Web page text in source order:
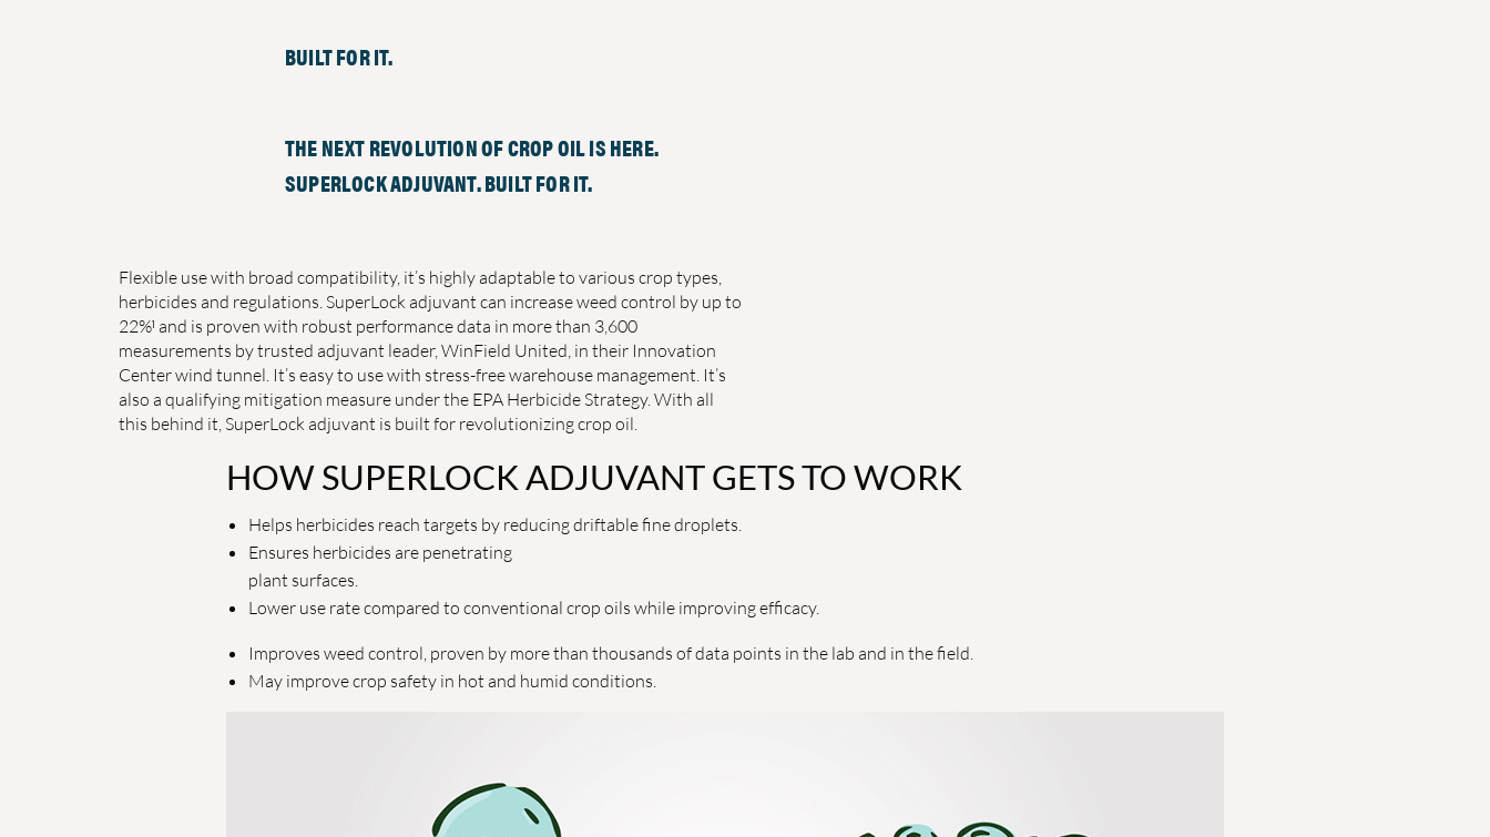
BUILT FOR IT.
THE NEXT REVOLUTION OF CROP OIL IS HERE.
SUPERLOCK ADJUVANT. BUILT FOR IT.
Flexible use with broad compatibility, it’s highly adaptable to various crop types,
herbicides and regulations. SuperLock adjuvant can increase weed control by up to
22%1 and is proven with robust performance data in more than 3,600
measurements by trusted adjuvant leader, WinField United, in their Innovation
Center wind tunnel. It’s easy to use with stress-free warehouse management. It’s
also a qualifying mitigation measure under the EPA Herbicide Strategy. With all
this behind it, SuperLock adjuvant is built for revolutionizing crop oil.
HOW SUPERLOCK ADJUVANT GETS TO WORK
Helps herbicides reach targets by reducing driftable fine droplets.
Ensures herbicides are penetrating
plant surfaces.
Lower use rate compared to conventional crop oils while improving efficacy.
Improves weed control, proven by more than thousands of data points in the lab and in the field.
May improve crop safety in hot and humid conditions.